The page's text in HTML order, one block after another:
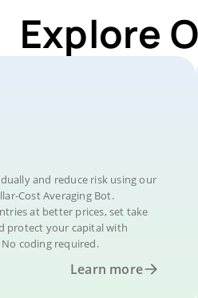
Explore
and reduce risk using our
Cost Averaging Bot.
at better prices, set take
protect your capital with
coding required.
Learn more